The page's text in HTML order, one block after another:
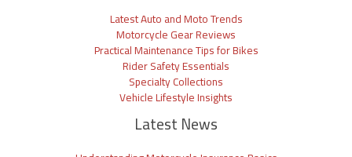
Latest Auto and Moto Trends
Motorcycle Gear Reviews
Practical Maintenance Tips for Bikes
Rider Safety Essentials
Specialty Collections
Vehicle Lifestyle Insights
Latest News